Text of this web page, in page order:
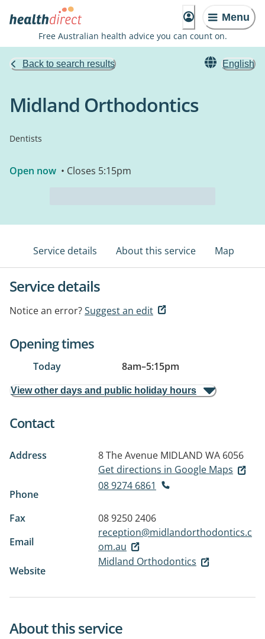
Menu
Free Australian health advice you can count on.
Back to search results English
Midland Orthodontics
Dentists
Open now • Closes 5:15pm
Service details About this service Map
Service details
Notice an error?Suggest an edit
Opening times
Today 8am–5:15pm
View other days and public holiday hours
Contact
Address 8 The Avenue MIDLAND WA 6056
Get directions in Google Maps
Phone
08 9274 6861
Fax
08 9250 2406
Email
reception@midlandorthodontics.c
om.au
Website
Midland Orthodontics
About this service